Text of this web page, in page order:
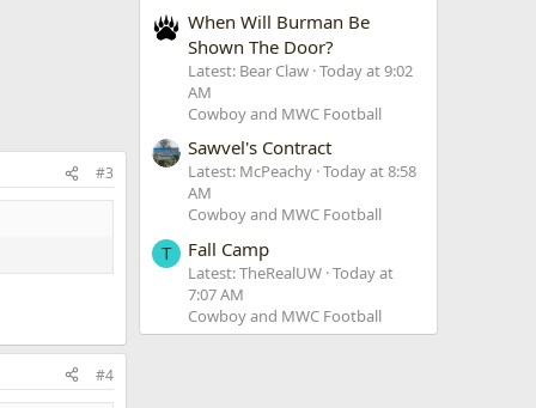
#3
#4
When Will Burman Be
Shown The Door?
Latest: Bear Claw Today at 9:02
AM
Cowboy and MWC Football
Sawvel's Contract
Latest: McPeachy Today at 8:58
AM
Cowboy and MWC Football
T Fall Camp
Latest: TheRealUW Today at
7:07 AM
Cowboy and MWC Football